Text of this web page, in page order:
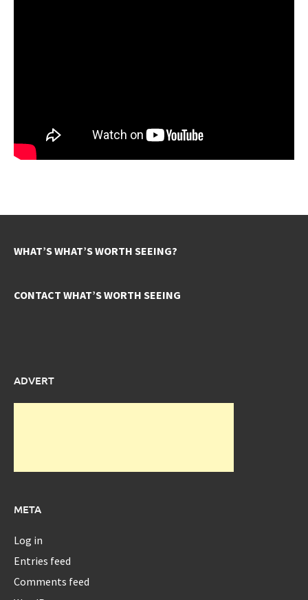
WHAT’S WHAT’S WORTH SEEING?
CONTACT WHAT’S WORTH SEEING
ADVERT
META
Log in
Entries feed
Comments feed